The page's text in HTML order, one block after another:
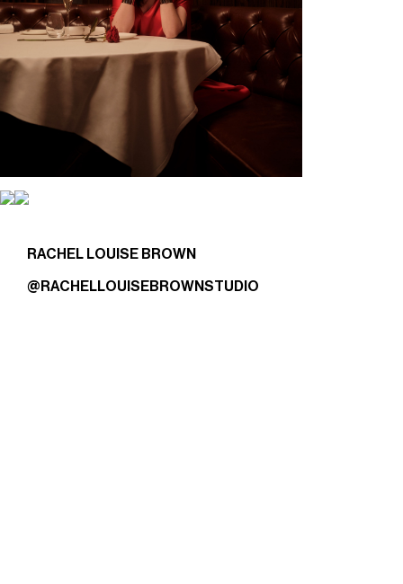
RACHEL LOUISE BROWN
@RACHELLOUISEBROWNSTUDIO